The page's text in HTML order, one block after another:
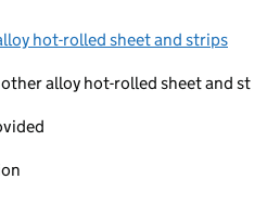
hot-rolled sheet and strips
alloy hot-rolled sheet and